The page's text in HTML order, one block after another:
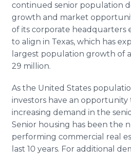
continued senior population
growth and market
of its corporate headquarters
to align in Texas, which has
largest population growth of
29 million.
As the United States
investors have an
increasing demand in the
Senior housing has been the
performing commercial real
last 10 years. For additional